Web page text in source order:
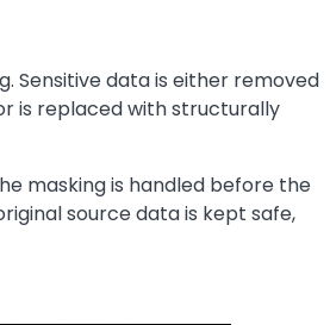
Sensitive data is either removed
is replaced with structurally
masking is handled before the
source data is kept safe,